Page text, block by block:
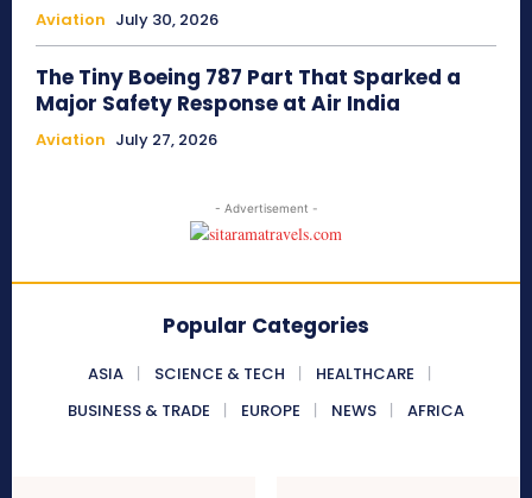
Aviation July 30, 2026
The Tiny Boeing 787 Part That Sparked a
Major Safety Response at Air India
Aviation July 27, 2026
- Advertisement -
Popular Categories
ASIA SCIENCE & TECH
HEALTHCARE
BUSINESS & TRADE
EUROPE NEWS AFRICA